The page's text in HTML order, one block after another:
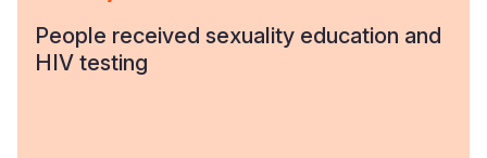
People received sexuality education and
HIV testing